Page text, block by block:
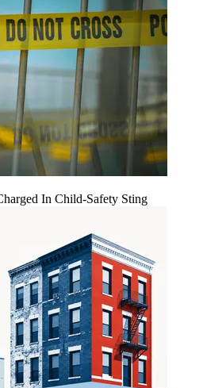
In Child-Safety Sting